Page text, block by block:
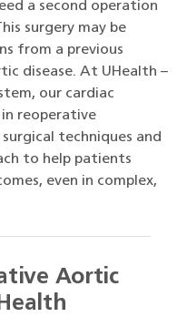
a second operation
surgery may be
from a previous
disease. At UHealth –
our cardiac
in reoperative
techniques and
to help patients
even in complex,
Aortic